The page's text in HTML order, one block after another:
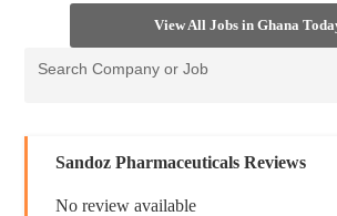
View All Jobs in Ghana
Sandoz Pharmaceuticals Reviews
No review available